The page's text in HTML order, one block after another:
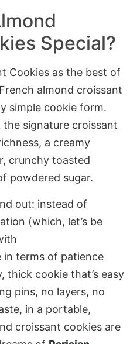
Special?
Cookies as the best of
almond croissant
simple cookie form.
the signature croissant
a creamy
crunchy toasted
powdered sugar.
out: instead of
(which, let’s be
in terms of patience
thick cookie that’s easy
pins, no layers, no
in a portable,
croissant cookies are